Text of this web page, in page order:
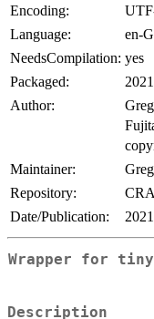
Encoding:
Language:
en-
NeedsCompilation: yes
Packaged:
Author:
Maintainer:
Repository:
Date/Publication:
Wrapper for
Description